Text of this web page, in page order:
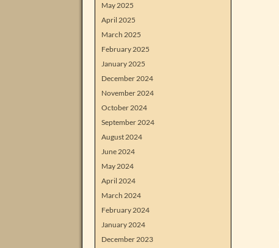
May 2025
April 2025
March 2025
February 2025
January 2025
December 2024
November 2024
October 2024
September 2024
August 2024
June 2024
May 2024
April 2024
March 2024
February 2024
January 2024
December 2023